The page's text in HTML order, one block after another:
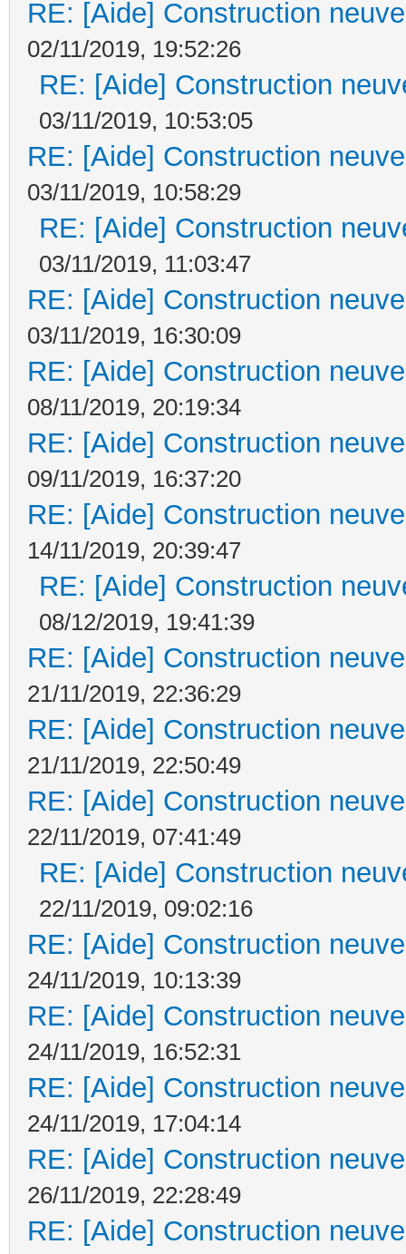
RE: [Aide] Construction
02/11/2019, 19:52:26
RE: [Aide] Construction
03/11/2019, 10:53:05
RE: [Aide] Construction
03/11/2019, 10:58:29
RE: [Aide] Construction
03/11/2019, 11:03:47
RE: [Aide] Construction
03/11/2019, 16:30:09
RE: [Aide] Construction
08/11/2019, 20:19:34
RE: [Aide] Construction
09/11/2019, 16:37:20
RE: [Aide] Construction
14/11/2019, 20:39:47
RE: [Aide] Construction
08/12/2019, 19:41:39
RE: [Aide] Construction
21/11/2019, 22:36:29
RE: [Aide] Construction
21/11/2019, 22:50:49
RE: [Aide] Construction
22/11/2019, 07:41:49
RE: [Aide] Construction
22/11/2019, 09:02:16
RE: [Aide] Construction
24/11/2019, 10:13:39
RE: [Aide] Construction
24/11/2019, 16:52:31
RE: [Aide] Construction
24/11/2019, 17:04:14
RE: [Aide] Construction
26/11/2019, 22:28:49
RE: [Aide] Construction